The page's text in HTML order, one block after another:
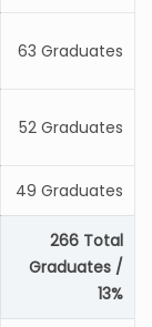
63 Graduates
52 Graduates
49 Graduates
266 Total
Graduates /
13%